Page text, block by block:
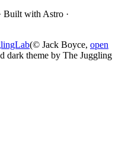
Built with Astro ·
(© Jack Boyce, open
dark theme by The Juggling